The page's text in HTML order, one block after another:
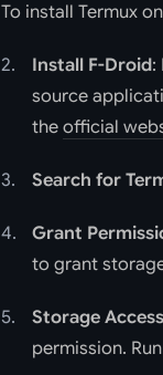
To install Termux
Install F-Droid:
source
the official
Search for
Grant
to grant
Storage Access
permission.